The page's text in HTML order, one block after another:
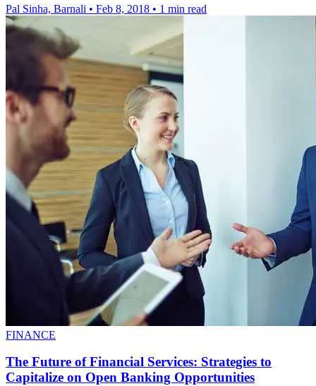
Pal Sinha, Barnali • Feb 8, 2018 • 1 min read
FINANCE
The Future of Financial Services: Strategies to
Capitalize on Open Banking Opportunities